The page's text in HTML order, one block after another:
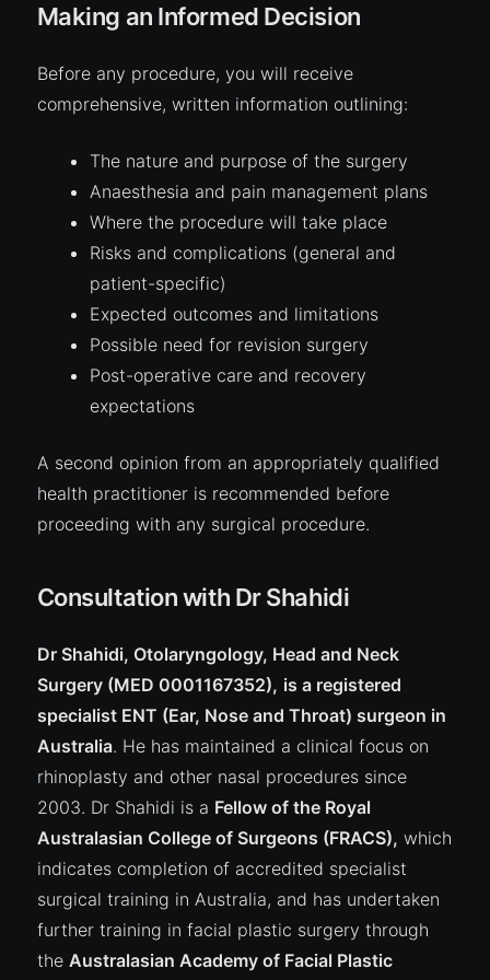
Making an Informed Decision
Before any procedure, you will receive
comprehensive, written information outlining:
The nature and purpose of the surgery
Anaesthesia and pain management plans
Where the procedure will take place
Risksand complications (general and
patient-specific)
Expected outcomes and limitations
Possible need for revision surgery
Post-operative care and recovery
expectations
A second opinion from an appropriately qualified
health practitioner is recommended before
proceeding with any surgical procedure.
Consultation with Dr Shahidi
Dr Shahidi, Otolaryngology, Head and Neck
Surgery (MED 0001167352), is a registered
specialist ENT (Ear, Nose and Throat) surgeon in
Australia. He has maintained a clinical focus on
rhinoplasty and other nasal procedures since
2003. Dr Shahidi is a Fellow of the Royal
Australasian College of Surgeons (FRACS), which
indicates completion of accredited specialist
surgical training in Australia, and has undertaken
further training in facial plastic surgery through
the Australasian Academy of Facial Plastic